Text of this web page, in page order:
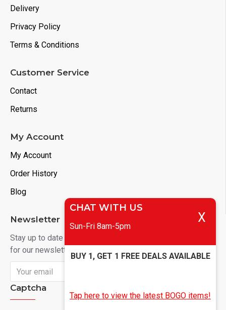
Delivery
Privacy Policy
Terms & Conditions
Customer Service
Contact
Returns
My Account
My Account
Order History
Blog
Newsletter
Stay up to date with news and promotions by signing up
for our newsletter
Captcha
CHAT WITH US
Sun-Fri 8am-5pm
X
BUY 1, GET 1 FREE DEALS AVAILABLE
Tap here to view the latest BOGO items!